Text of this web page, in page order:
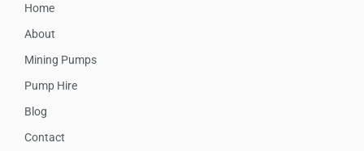
Home
About
Mining Pumps
Pump Hire
Blog
Contact